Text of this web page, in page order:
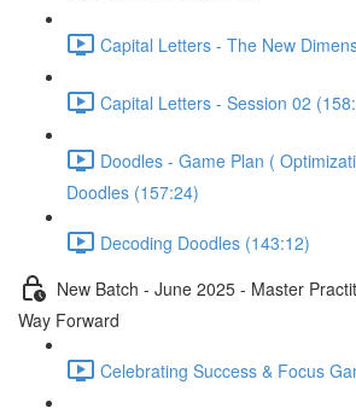
Capital Letters - The New
Capital Letters - Session 02
Doodles - Game Plan (
Doodles (157:24)
Decoding Doodles (143:12)
New Batch - June 2025 - Master
Way Forward
Celebrating Success & Focus